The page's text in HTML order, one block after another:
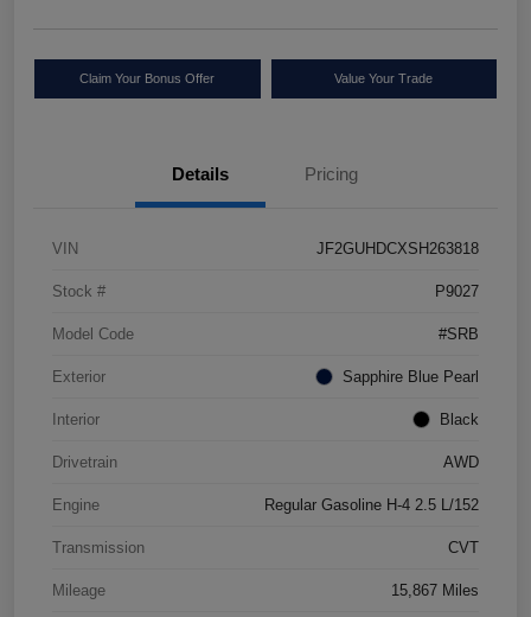
Claim Your Bonus Offer Value Your Trade
Details Pricing
VIN JF2GUHDCXSH263818
Stock # P9027
Model Code #SRB
Exterior Sapphire Blue Pearl
Interior Black
Drivetrain AWD
Engine Regular Gasoline H-4 2.5 L/152
Transmission CVT
Mileage 15,867 Miles